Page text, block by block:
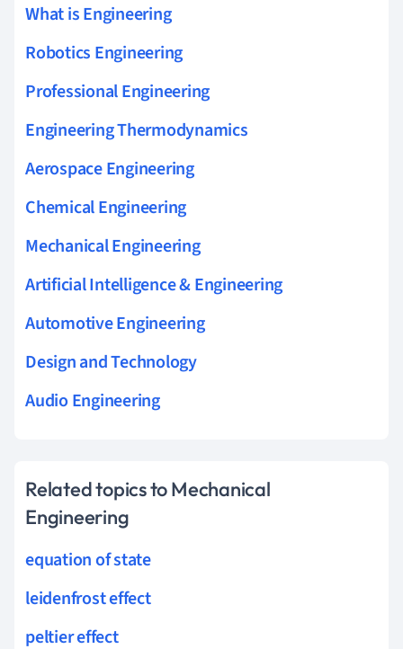
What is Engineering
Robotics Engineering
Professional Engineering
Engineering Thermodynamics
Aerospace Engineering
Chemical Engineering
Mechanical Engineering
Artificial Intelligence & Engineering
Automotive Engineering
Design and Technology
Audio Engineering
Related topics to Mechanical
Engineering
equation of state
leidenfrost effect
peltier effect